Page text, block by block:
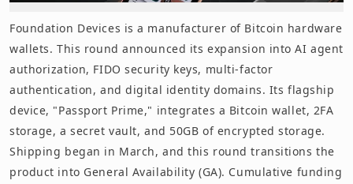
Foundation Devices is a manufacturer of Bitcoin hardware
wallets. This round announced its expansion into AI agent
authorization, FIDO security keys, multi-factor
authentication, and digital identity domains. Its flagship
device, "Passport Prime," integrates a Bitcoin wallet, 2FA
storage, a secret vault, and 50GB of encrypted storage.
Shipping began in March, and this round transitions the
product into General Availability (GA). Cumulative funding